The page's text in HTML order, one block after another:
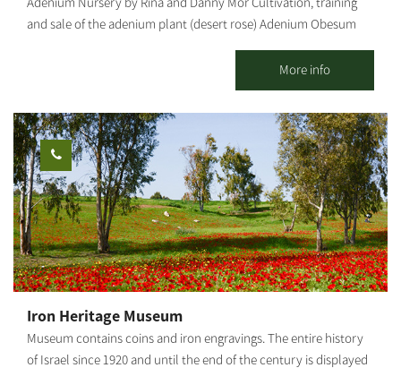
and sale of the adenium plant (desert rose) Adenium Obesum
the oleander family, native to the deserts of the Middle East, the
Arabian Peninsula and East Africa. Due to its origin, it is resistant
to heat and does not need much hydration, but it is susceptible
to cold and excess water. In our country it blooms from spring
to late summer. Ideally, it should be grown in a pot because, in
winter, it should be moved to a place protected from rain and
humidity. The root of the Adenium Obesum is bottle-shaped,
which helps with the efficient storage of the little water the plant
gets in the desert. Its large flowers are pink, crimson, red and
white. In our nursery, you can learn about all growing stages,
starting with the sowing, how the tender sprouts and seedlings
small to large pots, and how to root plant cuttings. You may visit
the Adenium Nursery all week long, with reservations: 077-
7295736 Rina Mor.
More info
Iron Heritage Museum
Museum contains coins and iron engravings. The entire history
of Israel since 1920 and until the end of the century is displayed